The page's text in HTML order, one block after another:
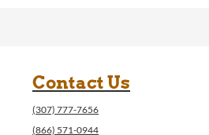
Contact Us
(307) 777-7656
(866) 571-0944